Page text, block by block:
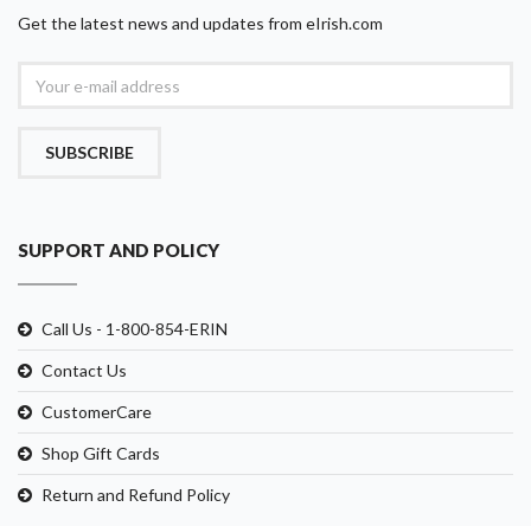
Get the latest news and updates from eIrish.com
SUBSCRIBE
SUPPORT AND POLICY
Call Us - 1-800-854-ERIN
Contact Us
CustomerCare
Shop Gift Cards
Return and Refund Policy